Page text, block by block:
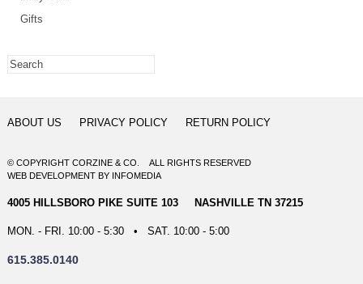
Gifts
ABOUT US PRIVACY POLICY RETURN POLICY
© COPYRIGHT CORZINE & CO. ALL RIGHTS RESERVED
WEB DEVELOPMENTBY INFOMEDIA
4005 HILLSBORO PIKE SUITE 103 NASHVILLE TN 37215
MON. - FRI. 10:00 - 5:30 • SAT. 10:00 - 5:00
615.385.0140